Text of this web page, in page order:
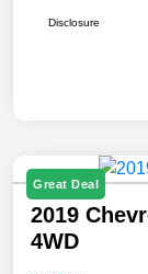
Disclosure
Great Deal
2019
4WD